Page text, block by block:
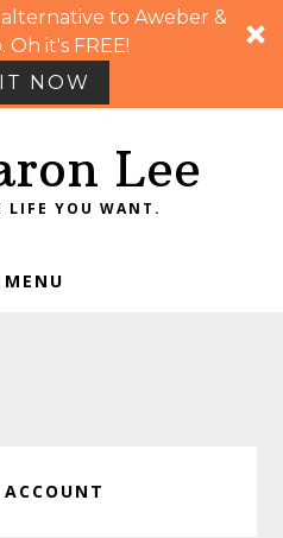
alternative to Aweber &
Oh it's FREE!
NOW
Lee
LIFE YOU WANT.
MENU